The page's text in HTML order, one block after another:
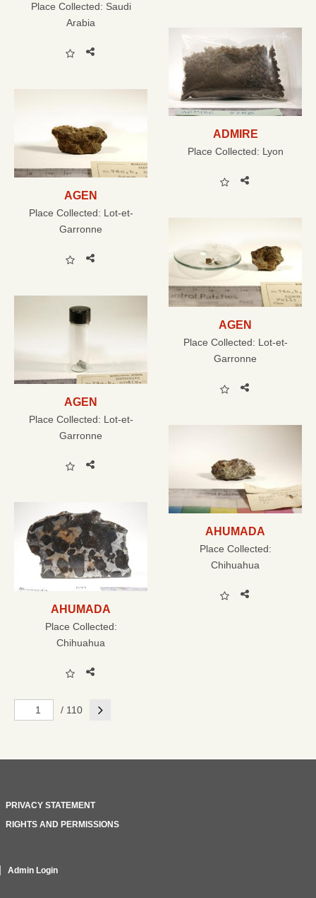
Place Collected: Saudi
Arabia
ADMIRE
Place Collected: Lyon
AGEN
Place Collected: Lot-et-
Garronne
AGEN
Place Collected: Lot-et-
Garronne
AGEN
Place Collected: Lot-et-
Garronne
AHUMADA
Place Collected:
Chihuahua
AHUMADA
Place Collected:
Chihuahua
/ 110 Next
PRIVACY STATEMENT
RIGHTS AND PERMISSIONS
Admin Login